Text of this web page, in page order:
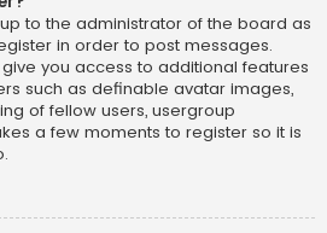
to the administrator of the board as
in order to post messages.
you access to additional features
such as definable avatar images,
of fellow users, usergroup
a few moments to register so it is